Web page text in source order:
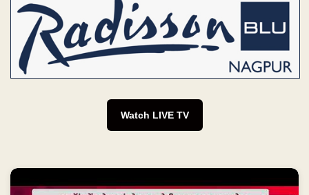
Watch LIVE TV